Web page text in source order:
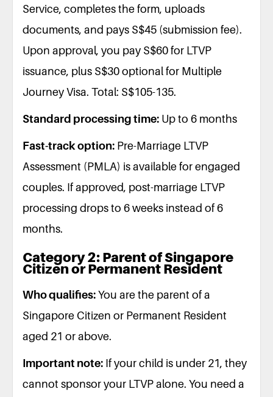
Service, completes the form, uploads
documents, and pays S$45 (submission fee).
Upon approval, you pay S$60 for LTVP
issuance, plus S$30 optional for Multiple
Journey Visa. Total: S$105-135.
Standard processing time: Up to 6 months
Fast-track option: Pre-Marriage LTVP
Assessment (PMLA) is available for engaged
couples. If approved, post-marriage LTVP
processing drops to 6 weeks instead of 6
months.
Category 2: Parent of Singapore
Citizen or Permanent Resident
Who qualifies:You are the parent of a
Singapore Citizen or Permanent Resident
aged 21 or above.
Important note: If your child is under 21, they
cannot sponsor your LTVP alone. You need a